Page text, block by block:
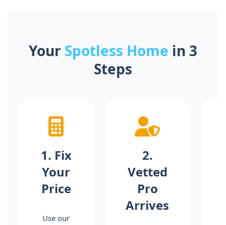
Your Spotless Home in 3
Steps
1. Fix
Your
Price
Use our
2.
Vetted
Pro
Arrives